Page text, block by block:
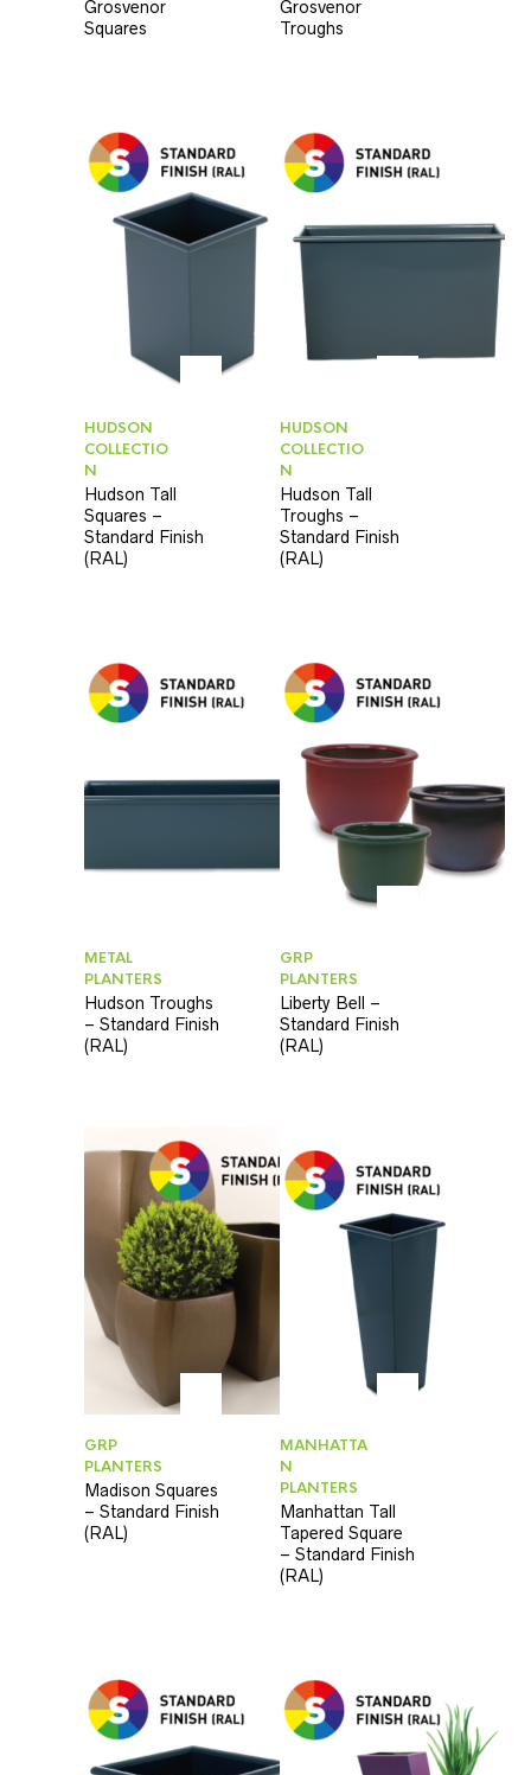
Grosvenor
Squares
Grosvenor
Troughs
HUDSON
COLLECTIO
N
Hudson Tall
Squares –
Standard Finish
(RAL)
HUDSON
COLLECTIO
N
Hudson Tall
Troughs –
Standard Finish
(RAL)
METAL
PLANTERS
Hudson Troughs
– Standard Finish
(RAL)
GRP
PLANTERS
Liberty Bell –
Standard Finish
(RAL)
GRP
PLANTERS
Madison Squares
– Standard Finish
(RAL)
MANHATTA
N
PLANTERS
Manhattan Tall
Tapered Square
– Standard Finish
(RAL)